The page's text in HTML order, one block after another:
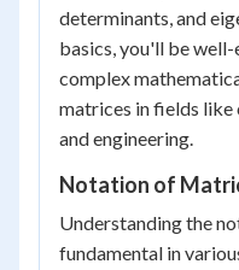
determinants, and
basics, you'll be
complex
matrices in fields like
and engineering.
Notation of
Understanding the
fundamental in